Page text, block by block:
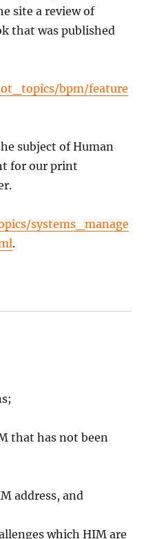
site a review of
that was published
bpm/feature
subject of Human
for our print
systems_manage
.
that has not been
address, and
which HIM are